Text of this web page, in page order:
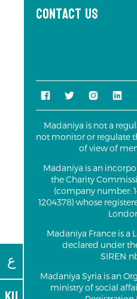
ع
Contact us
Madaniya is not a
not monitor or regulate
of view of
Madaniya is an
the Charity
(company number:
1204378) whose
Madaniya France is a
declared under
SIREN
Madaniya Syria is an
ministry of social